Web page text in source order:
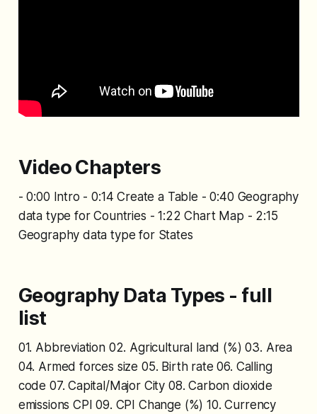
Video Chapters
- 0:00 Intro - 0:14 Create a Table - 0:40 Geography
data type for Countries - 1:22 Chart Map - 2:15
Geography data type for States
Geography Data Types - full
list
01. Abbreviation 02. Agricultural land (%) 03. Area
04. Armed forces size 05. Birth rate 06. Calling
code 07. Capital/Major City 08. Carbon dioxide
emissions CPI 09. CPI Change (%) 10. Currency